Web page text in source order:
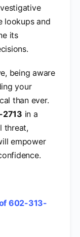
lookups and
its
being aware
your
than ever.
in a
threat,
empower
602-313-